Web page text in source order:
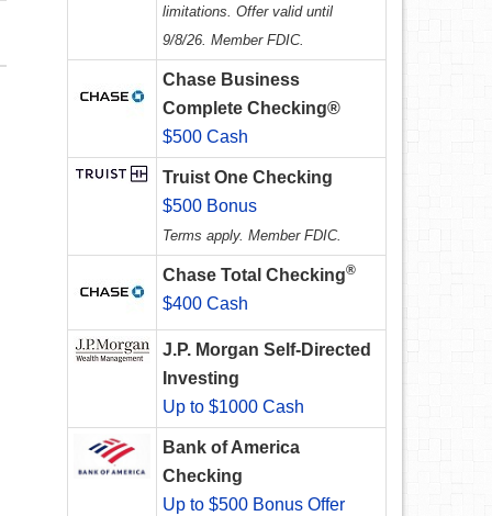
limitations. Offer valid until
9/8/26. Member FDIC.
Chase Business
Complete Checking®
$500 Cash
Truist One Checking
$500 Bonus
Terms apply. Member FDIC.
Chase Total Checking®
$400 Cash
J.P. Morgan Self-Directed
Investing
Up to $1000 Cash
Bank of America
Checking
Up to $500 Bonus Offer